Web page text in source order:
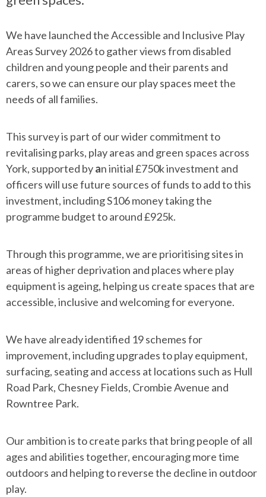
We have launched the Accessible and Inclusive Play
Areas Survey 2026 to gather views from disabled
children and young people and their parents and
carers, so we can ensure our play spaces meet the
needs of all families.
This survey is part of our wider commitment to
revitalising parks, play areas and green spaces across
York, supported byan initial £750k investment and
officers will use future sources of funds to add to this
investment, including S106 money taking the
programme budget to around £925k.
Through this programme, we are prioritising sites in
areas of higher deprivation and places where play
equipment is ageing, helping us create spaces that are
accessible, inclusive and welcoming for everyone.
We have already identified 19 schemes for
improvement, including upgrades to play equipment,
surfacing, seating and access at locations such as Hull
Road Park, Chesney Fields, Crombie Avenue and
Rowntree Park.
Our ambition is to create parks that bring people of all
ages and abilities together, encouraging more time
outdoors and helping to reverse the decline in outdoor
play.